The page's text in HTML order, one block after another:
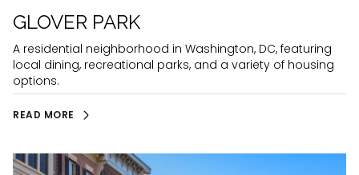
GLOVER PARK
A residential neighborhood in Washington, DC, featuring
local dining, recreational parks, and a variety of housing
options.
READ MORE